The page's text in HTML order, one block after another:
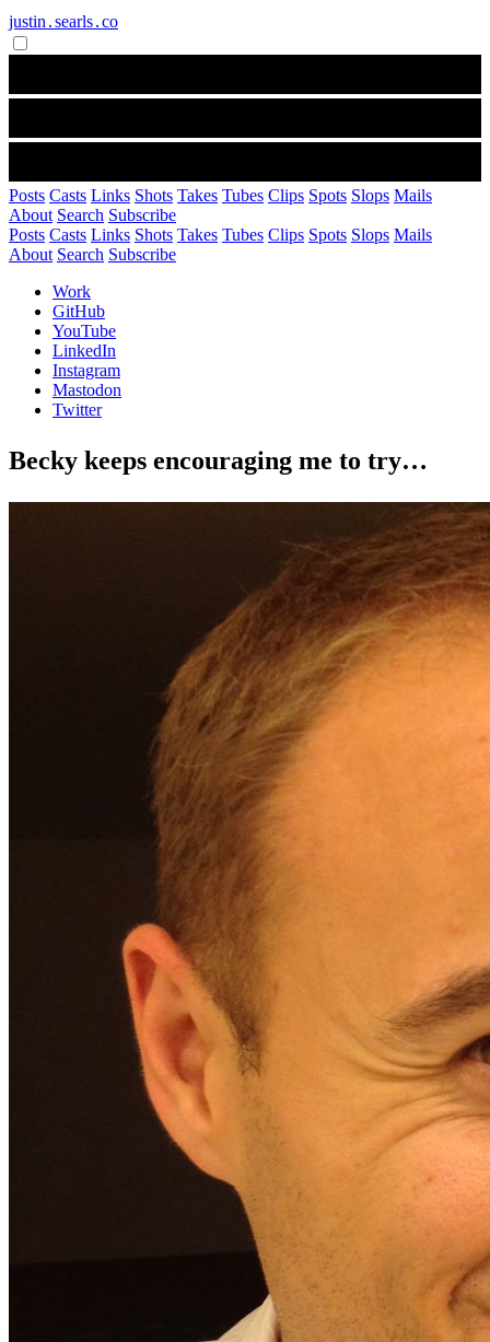
justin․searls․co
Posts Casts Links Shots Takes Tubes Clips Spots Slops Mails
About Search Subscribe
Posts Casts Links Shots Takes Tubes Clips Spots Slops Mails
About Search Subscribe
Work
GitHub
YouTube
LinkedIn
Instagram
Mastodon
Twitter
Becky keeps encouraging me to try…